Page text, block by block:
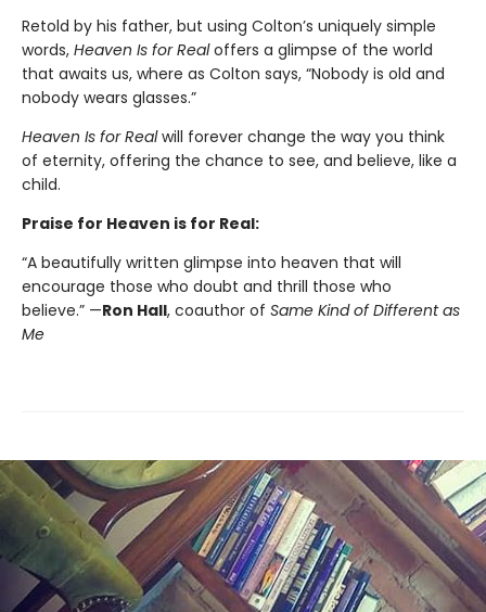
Retold by his father, but using Colton’s uniquely simple
words, Heaven Is for Realoffers a glimpse of the world
that awaits us, where as Colton says, “Nobody is old and
nobody wears glasses.”
Heaven Is for Realwill forever change the way you think
of eternity, offering the chance to see, and believe, like a
child.
Praise for Heaven is for Real:
“A beautifully written glimpse into heaven that will
encourage those who doubt and thrill those who
believe.” —Ron Hall, coauthor of Same Kind of Different as
Me